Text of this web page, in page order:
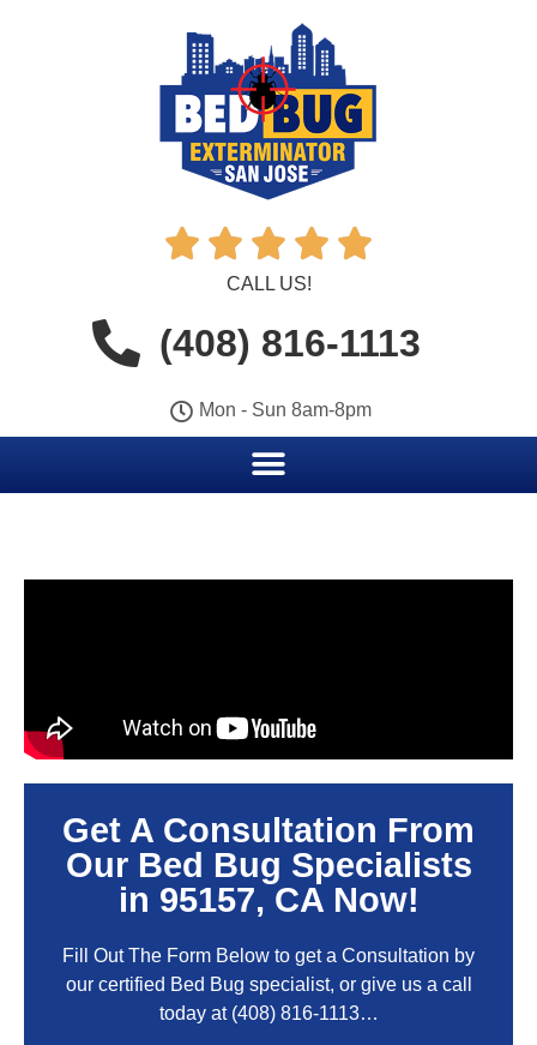
    
CALL US!
(408) 816-1113
Mon - Sun 8am-8pm
Get A Consultation From
Our Bed Bug Specialists
in 95157, CA Now!
Fill Out The Form Below to get a Consultation by
our certified Bed Bug specialist, or give us a call
today at (408) 816-1113…